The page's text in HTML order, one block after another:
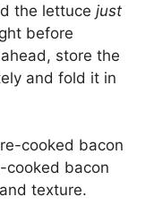
the lettuce just
before
store the
and fold it in
cooked bacon
cooked bacon
texture.